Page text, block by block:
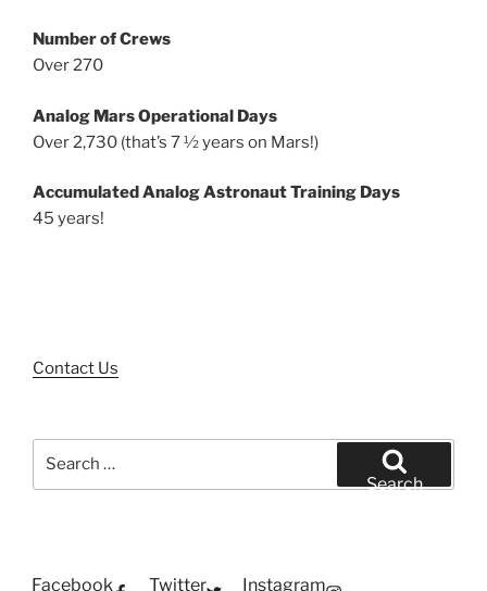
Number of Crews
Over 270
Analog Mars Operational Days
Over 2,730 (that’s 7 ½ years on Mars!)
Accumulated Analog Astronaut Training Days
45 years!
Contact Us
Search
Facebook Twitter Instagram